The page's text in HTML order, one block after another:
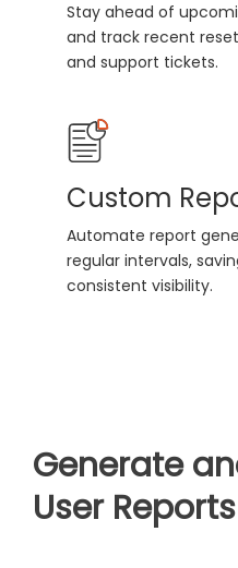
Stay ahead of
and track recent
and support tickets.
Custom
Automate report
regular intervals,
consistent visibility.
Generate
User